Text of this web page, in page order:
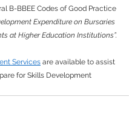
B-BBEE Codes of Good Practice
Expenditure on Bursaries
at Higher Education Institutions”.
Services are available to assist
for Skills Development